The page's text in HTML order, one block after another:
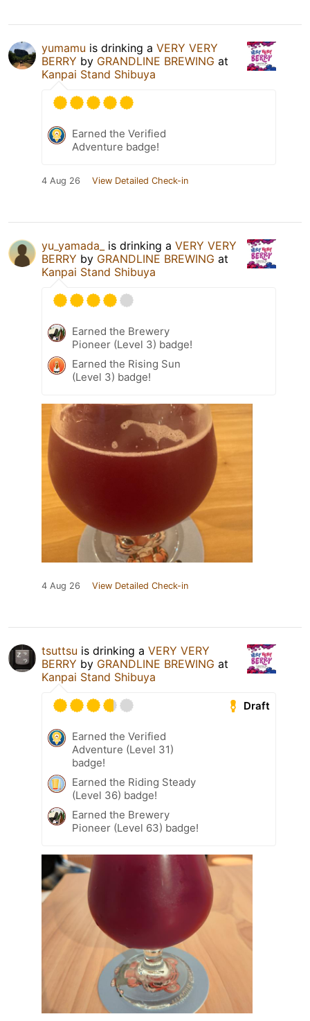
yumamu is drinking a VERY VERY
BERRY by GRANDLINE BREWING at
Kanpai Stand Shibuya
Earned the Verified
Adventure badge!
4 Aug 26 View Detailed Check-in
yu_yamada_ is drinking a VERY VERY
BERRY by GRANDLINE BREWING at
Kanpai Stand Shibuya
Earned the Brewery
Pioneer (Level 3) badge!
Earned the Rising Sun
(Level 3) badge!
4 Aug 26 View Detailed Check-in
tsuttsu is drinking a VERY VERY
BERRY by GRANDLINE BREWING at
Kanpai Stand Shibuya
Draft
Earned the Verified
Adventure (Level 31)
badge!
Earned the Riding Steady
(Level 36) badge!
Earned the Brewery
Pioneer (Level 63) badge!